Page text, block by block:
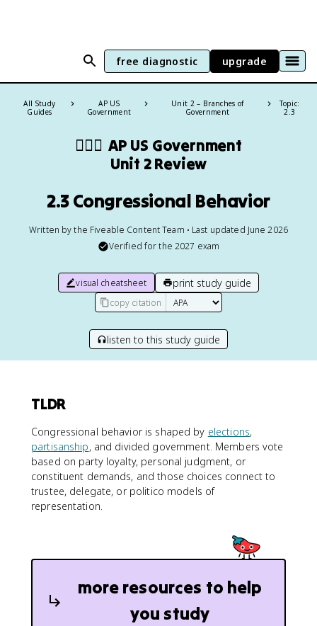
free diagnostic upgrade
All Study
Guides
AP US
Government
Unit 2 – Branches of
Government
Topic:
2.3
👩🏾‍⚖️ AP US Government
Unit 2 Review
2.3 Congressional Behavior
Written by the Fiveable Content Team • Last updated June 2026
Verified for the 2027 exam
visual cheatsheet print study guide
copy citation
listen to this study guide
TLDR
Congressional behavior is shaped by elections,
partisanship, and divided government. Members vote
based on party loyalty, personal judgment, or
constituent demands, and those choices connect to
trustee, delegate, or politico models of
representation.
more resources to help
you study